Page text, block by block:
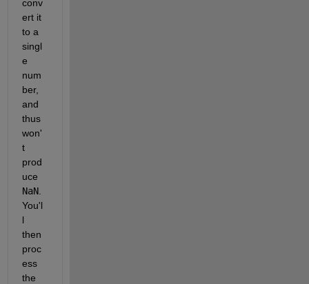
conv
ert it
to a
singl
e
num
ber,
and
thus
won'
t
prod
NaN.
You'l
l
then
proc
ess
the